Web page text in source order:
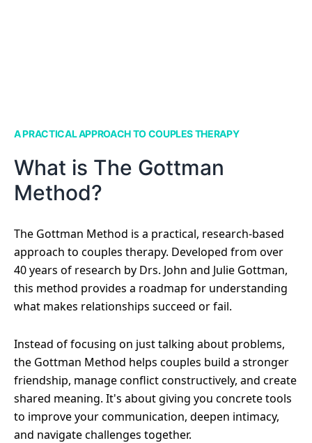
A PRACTICAL APPROACH TO COUPLES THERAPY
What is The Gottman
Method?
The Gottman Method is a practical, research-based
approach to couples therapy. Developed from over
40 years of research by Drs. John and Julie Gottman,
this method provides a roadmap for understanding
what makes relationships succeed or fail.
Instead of focusing on just talking about problems,
the Gottman Method helps couples build a stronger
friendship, manage conflict constructively, and create
shared meaning. It's about giving you concrete tools
to improve your communication, deepen intimacy,
and navigate challenges together.